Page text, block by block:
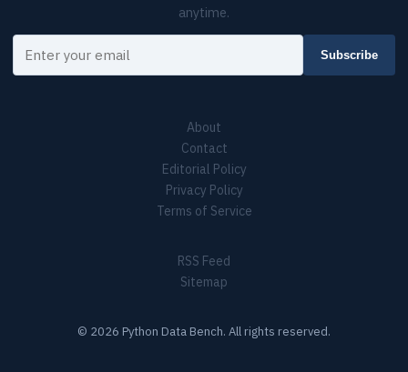
anytime.
Your email
Subscribe
About
Contact
Editorial Policy
Privacy Policy
Terms of Service
RSS Feed
Sitemap
© 2026 Python Data Bench. All rights reserved.